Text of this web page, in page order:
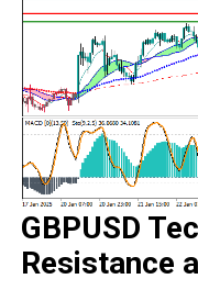
GBPUSD
Resistance